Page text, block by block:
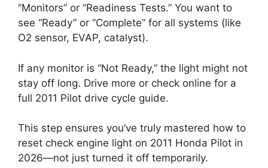
“Monitors” or “Readiness Tests.” You want to
see “Ready” or “Complete” for all systems (like
O2 sensor, EVAP, catalyst).
If any monitor is “Not Ready,” the light might not
stay off long. Drive more or check online for a
full 2011 Pilot drive cycle guide.
This step ensures you’ve truly mastered how to
reset check engine light on 2011 Honda Pilot in
2026—not just turned it off temporarily.